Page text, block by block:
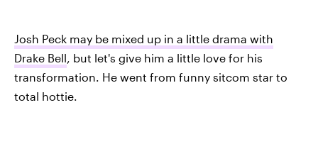
Josh Peck may be mixed up in a little drama with
Drake Bell, but let's give him a little love for his
transformation. He went from funny sitcom star to
total hottie.